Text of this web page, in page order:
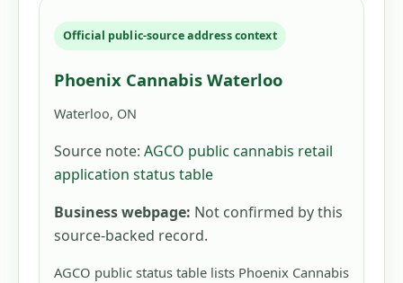
Official public-source address context
Phoenix Cannabis Waterloo
Waterloo, ON
Source note: AGCO public cannabis retail
application status table
Business webpage: Not confirmed by this
source-backed record.
AGCO public status table lists Phoenix Cannabis